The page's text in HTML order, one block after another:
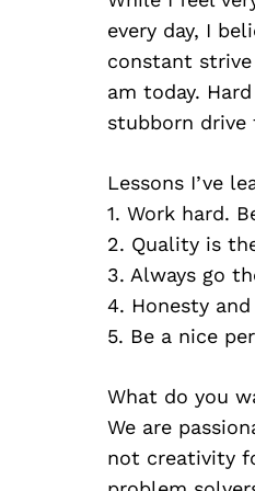
every day, I
constant
am today.
stubborn drive
Lessons I’ve
1. Work hard.
2. Quality is
3. Always go
4. Honesty
5. Be a nice
What do you
We are
not creativity